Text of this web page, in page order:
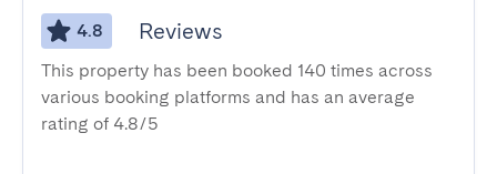
4.8 Reviews
This property has been booked 140 times across
various booking platforms and has an average
rating of 4.8/5